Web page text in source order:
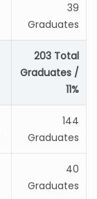
39
Graduates
203 Total
Graduates /
11%
144
Graduates
40
Graduates